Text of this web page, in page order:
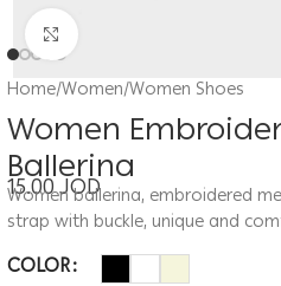
Click to enlarge
Home/Women/Women Shoes
Women
Ballerina
15.00JOD
Women ballerina, embroidered
strap with buckle, unique and
COLOR